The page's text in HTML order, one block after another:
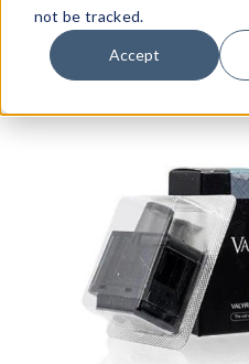
not be tracked.
Accept